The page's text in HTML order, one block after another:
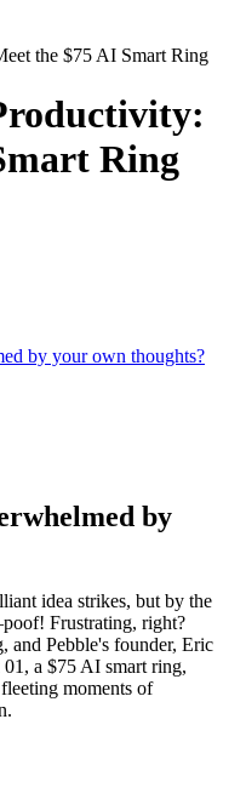
the $75 AI Smart Ring
Ring
by your own thoughts?
by
idea strikes, but by the
Frustrating, right?
and Pebble's founder, Eric
a $75 AI smart ring,
moments of